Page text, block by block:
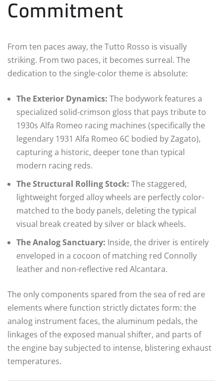
Commitment
From ten paces away, the Tutto Rosso is visually
striking. From two paces, it becomes surreal. The
dedication to the single-color theme is absolute:
The Exterior Dynamics: The bodywork features a
specialized solid-crimson gloss that pays tribute to
1930s Alfa Romeo racing machines (specifically the
legendary 1931 Alfa Romeo 6C bodied by Zagato),
capturing a historic, deeper tone than typical
modern racing reds.
The Structural Rolling Stock: The staggered,
lightweight forged alloy wheels are perfectly color-
matched to the body panels, deleting the typical
visual break created by silver or black wheels.
The Analog Sanctuary: Inside, the driver is entirely
enveloped in a cocoon of matching red Connolly
leather and non-reflective red Alcantara.
The only components spared from the sea of red are
elements where function strictly dictates form: the
analog instrument faces, the aluminum pedals, the
linkages of the exposed manual shifter, and parts of
the engine bay subjected to intense, blistering exhaust
temperatures.